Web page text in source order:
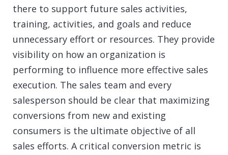
there to support future sales activities,
training, activities, and goals and reduce
unnecessary effort or resources. They provide
visibility on how an organization is
performing to influence more effective sales
execution. The sales team and every
salesperson should be clear that maximizing
conversions from new and existing
consumers is the ultimate objective of all
sales efforts. A critical conversion metric is